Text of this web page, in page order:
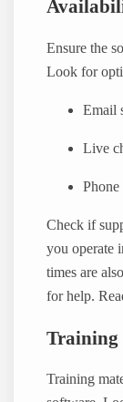
Ensure the
Look for
Email
Live
Check if
you operate
times are
for help.
Training
Training